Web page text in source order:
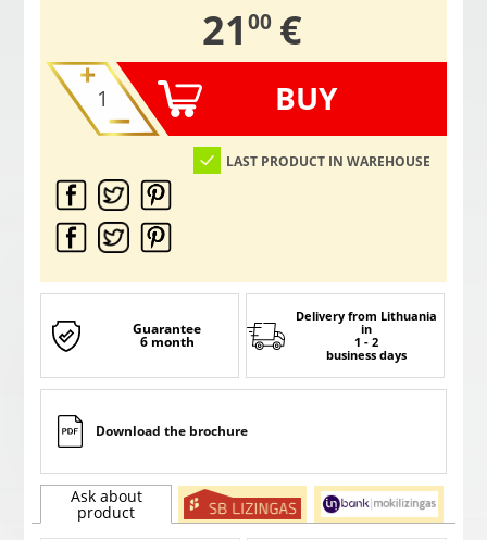
21,
00 €
BUY
LAST PRODUCT IN WAREHOUSE
Guarantee
6 month
Delivery from Lithuania
in
1 - 2
business days
Download the brochure
Ask about
product